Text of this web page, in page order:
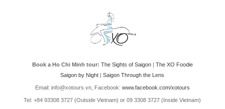
Book a Ho Chi Minh tour: The Sights of Saigon| The XO Foodie
Saigon by Night |Saigon Through the Lens
Email: info@xotours.vn, Facebook: www.facebook.com/xotours
Tel: +84 93308 3727 (Outside Vietnam) or 09 3308 3727 (Inside Vietnam)